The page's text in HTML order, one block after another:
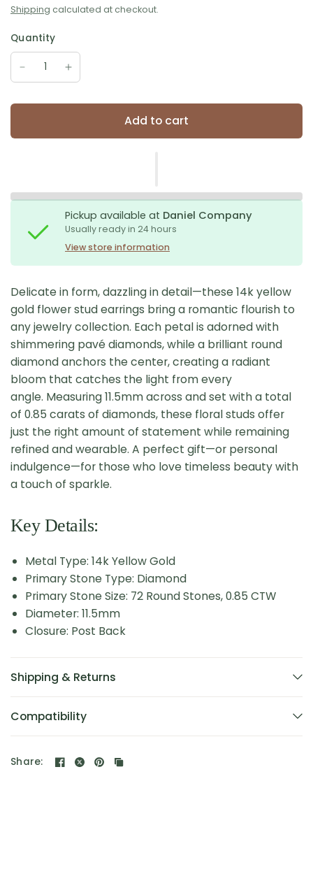
Shipping calculated at checkout.
Quantity
Add to cart
Pickup available at Daniel Company
Usually ready in 24 hours
View store information
Delicate in form, dazzling in detail—these 14k yellow
gold flower stud earrings bring a romantic flourish to
any jewelry collection. Each petal is adorned with
shimmering pavé diamonds, while a brilliant round
diamond anchors the center, creating a radiant
bloom that catches the light from every
angle. Measuring 11.5mm across and set with a total
of 0.85 carats of diamonds, these floral studs offer
just the right amount of statement while remaining
refined and wearable. A perfect gift—or personal
indulgence—for those who love timeless beauty with
a touch of sparkle.
Key Details:
Metal Type: 14k Yellow Gold
Primary Stone Type: Diamond
Primary Stone Size: 72 Round Stones, 0.85 CTW
Diameter: 11.5mm
Closure: Post Back
Shipping & Returns
Compatibility
Share: